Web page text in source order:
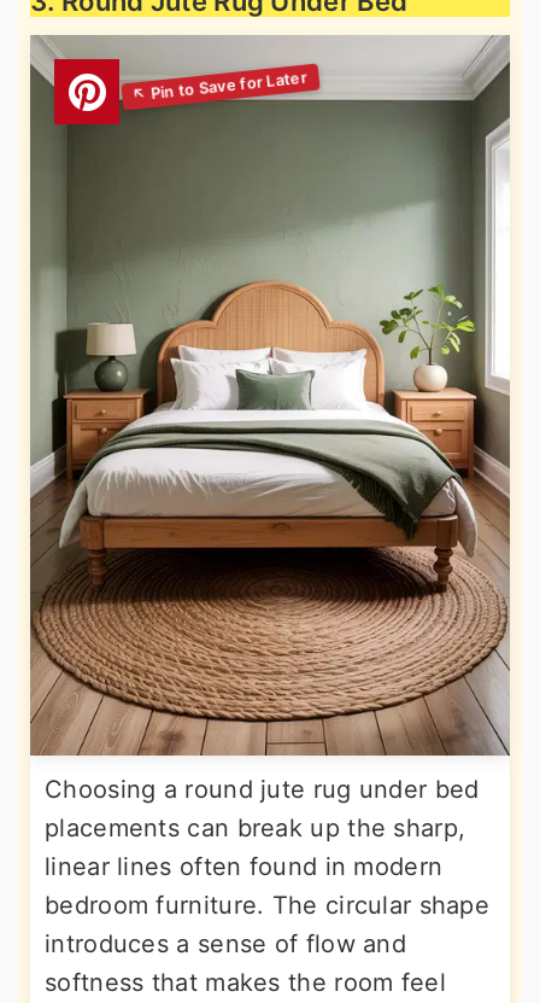
Choosing a round jute rug under bed
placements can break up the sharp,
linear lines often found in modern
bedroom furniture. The circular shape
introduces a sense of flow and
softness that makes the room feel